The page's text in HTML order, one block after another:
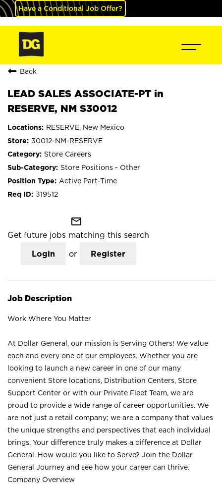
Have a Conditional Job Offer?
Back
LEAD SALES ASSOCIATE-PT in
RESERVE, NM S30012
RESERVE, New Mexico
30012-NM-RESERVE
Store Careers
Store Positions - Other
Active Part-Time
319512
mail_outline
Get future jobs matching this search
Login or Register
Job Description
Work Where You Matter
At Dollar General, our mission is Serving Others! We value
each and every one of our employees. Whether you are
looking to launch a new career in one of our many
convenient Store locations, Distribution Centers, Store
Support Center or with our Private Fleet Team, we are
proud to provide a wide range of career opportunities. We
are not just a retail company; we are a company that values
the unique strengths and perspectives that each individual
brings. Your difference truly makes a difference at Dollar
General. How would you like to Serve? Join the Dollar
General Journey and see how your career can thrive.
Company Overview